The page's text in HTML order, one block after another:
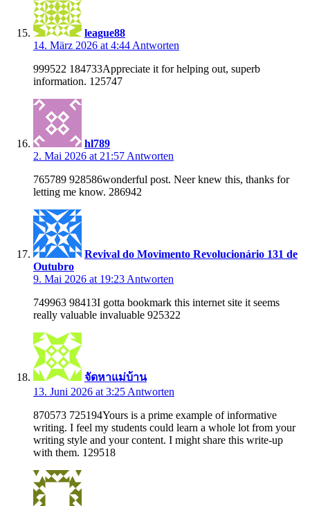
league88
14. März 2026 at 4:44 Antworten
999522 184733Appreciate it for helping out, superb
information. 125747
hl789
2. Mai 2026 at 21:57 Antworten
765789 928586wonderful post. Neer knew this, thanks for
letting me know. 286942
Revival do Movimento Revolucionário 131 de
Outubro
9. Mai 2026 at 19:23 Antworten
749963 98413I gotta bookmark this internet site it seems
really valuable invaluable 925322
จัดหาแม่บ้าน
13. Juni 2026 at 3:25 Antworten
870573 725194Yours is a prime example of informative
writing. I feel my students could learn a whole lot from your
writing style and your content. I might share this write-up
with them. 129518